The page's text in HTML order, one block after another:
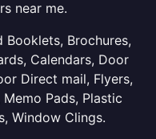
near me.
Booklets, Brochures,
Calendars, Door
Direct mail, Flyers,
Pads, Plastic
Window Clings.